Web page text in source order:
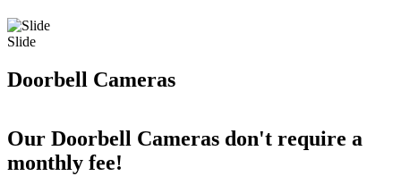
Slide
Doorbell Cameras
Our Doorbell Cameras don't require a
monthly fee!